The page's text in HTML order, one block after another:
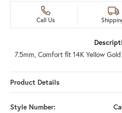
Call Us
7.5mm, Comfort fit 14K Yellow
Product Details
Style Number: